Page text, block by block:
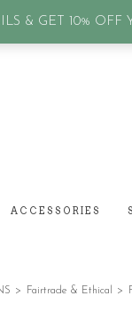
& GET 10% OFF
ACCESSORIES
> Fairtrade & Ethical >